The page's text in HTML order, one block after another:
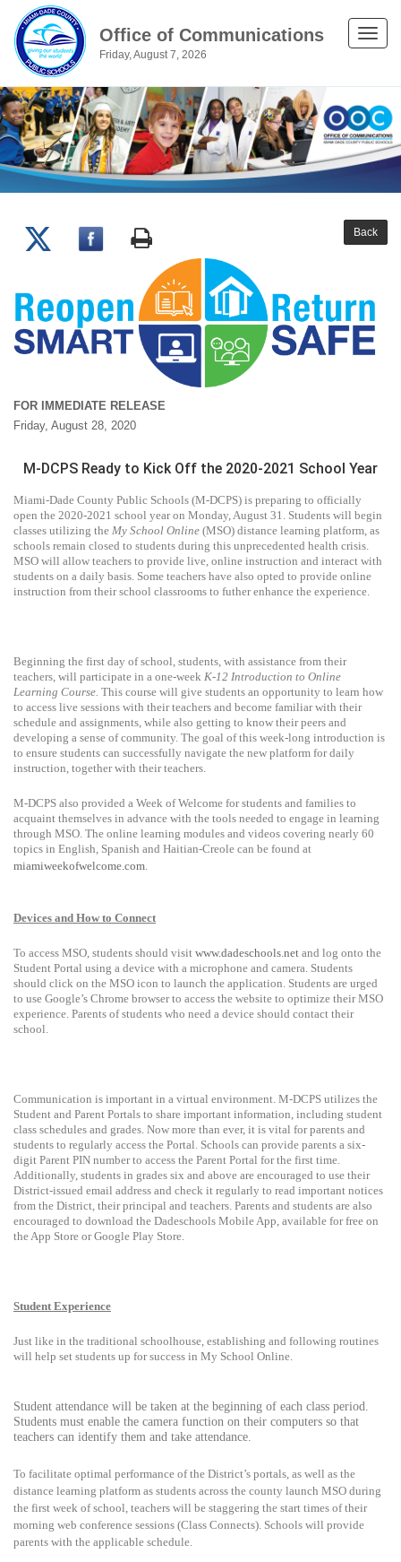
Office of Communications
Friday, August 7, 2026
Toggle
Back
FOR IMMEDIATE RELEASE
Friday, August 28, 2020
M-DCPS Ready to Kick Off the 2020-2021 School Year
Miami-Dade County Public Schools (M-DCPS) is preparing to officially
open the 2020-2021 school year on Monday, August 31. Students will begin
classes utilizing the My School Online (MSO) distance learning platform, as
schools remain closed to students during this unprecedented health crisis.
MSO will allow teachers to provide live, online instruction and interact with
students on a daily basis. Some teachers have also opted to provide online
instruction from their school classrooms to futher enhance the experience.
Beginning the first day of school, students, with assistance from their
teachers, will participate in a one-week K-12 Introduction to Online
Learning Course. This course will give students an opportunity to learn how
to access live sessions with their teachers and become familiar with their
schedule and assignments, while also getting to know their peers and
developing a sense of community. The goal of this week-long introduction is
to ensure students can successfully navigate the new platform for daily
instruction, together with their teachers.
M-DCPS also provided a Week of Welcome for students and families to
acquaint themselves in advance with the tools needed to engage in learning
through MSO. The online learning modules and videos covering nearly 60
topics in English, Spanish and Haitian-Creole can be found at
miamiweekofwelcome.com.
Devices and How to Connect
To access MSO, students should visit www.dadeschools.net and log onto the
Student Portal using a device with a microphone and camera. Students
should click on the MSO icon to launch the application. Students are urged
to use Google’s Chrome browser to access the website to optimize their MSO
experience. Parents of students who need a device should contact their
school.
Communication is important in a virtual environment. M-DCPS utilizes the
Student and Parent Portals to share important information, including student
class schedules and grades. Now more than ever, it is vital for parents and
students to regularly access the Portal. Schools can provide parents a six-
digit Parent PIN number to access the Parent Portal for the first time.
Additionally, students in grades six and above are encouraged to use their
District-issued email address and check it regularly to read important notices
from the District, their principal and teachers. Parents and students are also
encouraged to download the Dadeschools Mobile App, available for free on
the App Store or Google Play Store.
Student Experience
Just like in the traditional schoolhouse, establishing and following routines
will help set students up for success in My School Online.
Student attendance will be taken at the beginning of each class period.
Students must enable the camera function on their computers so that
teachers can identify them and take attendance.
To facilitate optimal performance of the District’s portals, as well as the
distance learning platform as students across the county launch MSO during
the first week of school, teachers will be staggering the start times of their
morning web conference sessions (Class Connects). Schools will provide
parents with the applicable schedule.